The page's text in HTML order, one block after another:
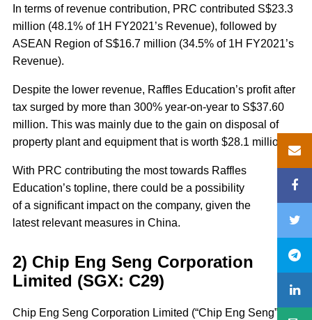
In terms of revenue contribution, PRC contributed S$23.3
million (48.1% of 1H FY2021’s Revenue), followed by
ASEAN Region of S$16.7 million (34.5% of 1H FY2021’s
Revenue).
Despite the lower revenue, Raffles Education’s profit after
tax surged by more than 300% year-on-year to S$37.60
million. This was mainly due to the gain on disposal of
property plant and equipment that is worth $28.1 million.
With PRC contributing the most towards Raffles
Education’s topline, there could be a possibility
of a significant impact on the company, given the
latest relevant measures in China.
2) Chip Eng Seng Corporation
Limited (SGX: C29)
Chip Eng Seng Corporation Limited (“Chip Eng Seng”) is